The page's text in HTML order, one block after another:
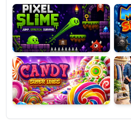
Candy
Super
Lines
Up